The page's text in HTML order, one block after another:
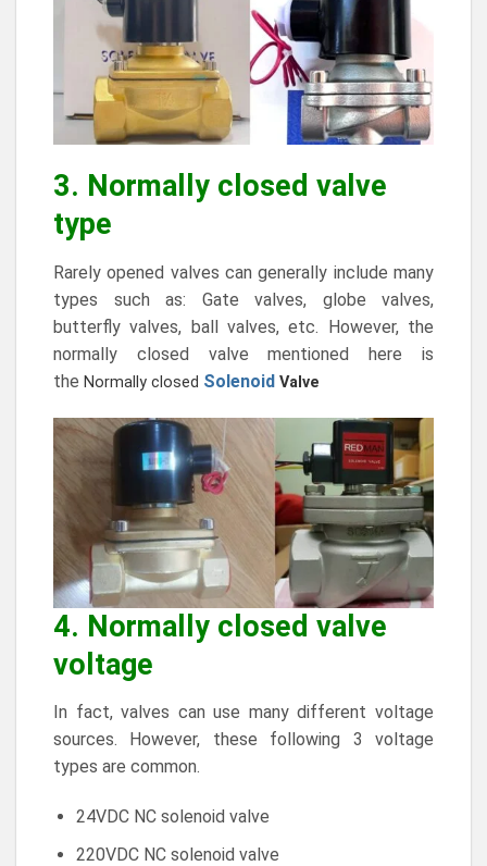
3. Normally closed valve
type
Rarely opened valves can generally include many
types such as: Gate valves, globe valves,
butterfly valves, ball valves, etc. However, the
normally closed valve mentioned here is
the Normally closed Solenoid Valve
4. Normally closed valve
voltage
In fact, valves can use many different voltage
sources. However, these following 3 voltage
types are common.
24VDC NC solenoid valve
220VDC NC solenoid valve